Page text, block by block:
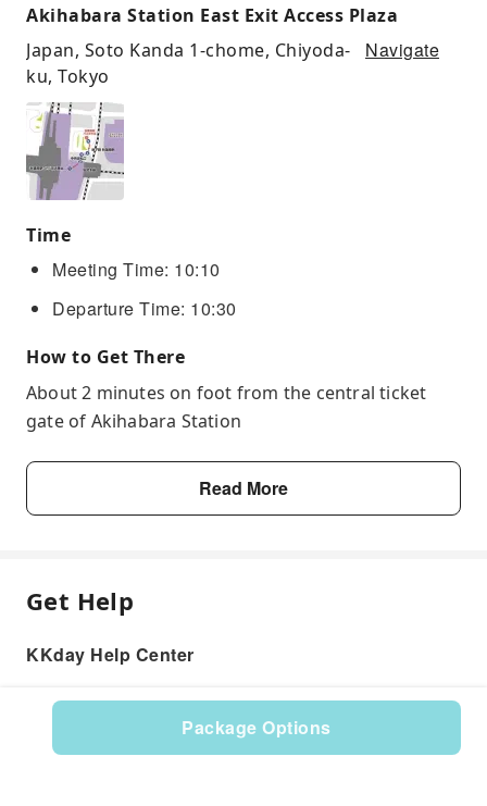
Package Options
Akihabara Station East Exit Access Plaza
Japan, Soto Kanda 1-chome, Chiyoda-
ku, Tokyo
Navigate
Time
Meeting Time: 10:10
Departure Time: 10:30
How to Get There
About 2 minutes on foot from the central ticket
gate of Akihabara Station
Read More
Get Help
KKday Help Center
Product: 527249